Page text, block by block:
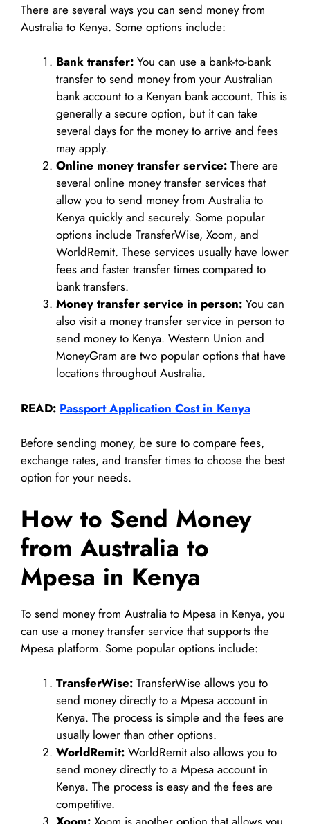
There are several ways you can send money from
Australia to Kenya. Some options include:
Bank transfer: You can use a bank-to-bank
transfer to send money from your Australian
bank account to a Kenyan bank account. This is
generally a secure option, but it can take
several days for the money to arrive and fees
may apply.
Online money transfer service: There are
several online money transfer services that
allow you to send money from Australia to
Kenya quickly and securely. Some popular
options include TransferWise, Xoom, and
WorldRemit. These services usually have lower
fees and faster transfer times compared to
bank transfers.
Money transfer service in person: You can
also visit a money transfer service in person to
send money to Kenya. Western Union and
MoneyGram are two popular options that have
locations throughout Australia.
READ: Passport Application Cost in Kenya
Before sending money, be sure to compare fees,
exchange rates, and transfer times to choose the best
option for your needs.
How to Send Money
from Australia to
Mpesa in Kenya
To send money from Australia to Mpesa in Kenya, you
can use a money transfer service that supports the
Mpesa platform. Some popular options include:
TransferWise: TransferWise allows you to
send money directly to a Mpesa account in
Kenya. The process is simple and the fees are
usually lower than other options.
WorldRemit: WorldRemit also allows you to
send money directly to a Mpesa account in
Kenya. The process is easy and the fees are
competitive.